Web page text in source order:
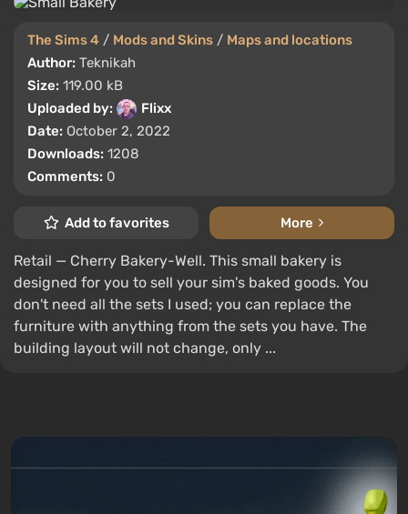
The Sims 4 / Mods and Skins / Maps and locations
Author: Teknikah
Size: 119.00 kB
Uploaded by:
Flixx
Date: October 2, 2022
Downloads: 1208
Comments: 0
Add to favorites More
Retail — Cherry Bakery-Well. This small bakery is
designed for you to sell your sim's baked goods. You
don't need all the sets I used; you can replace the
furniture with anything from the sets you have. The
building layout will not change, only ...